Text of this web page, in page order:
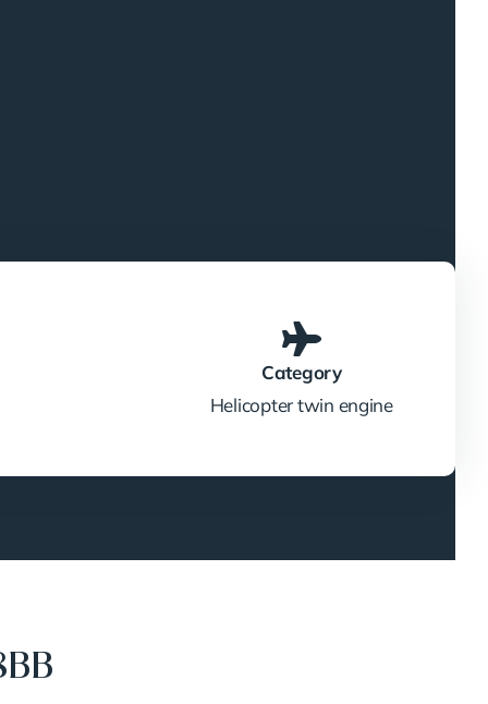
Category
Helicopter twin engine